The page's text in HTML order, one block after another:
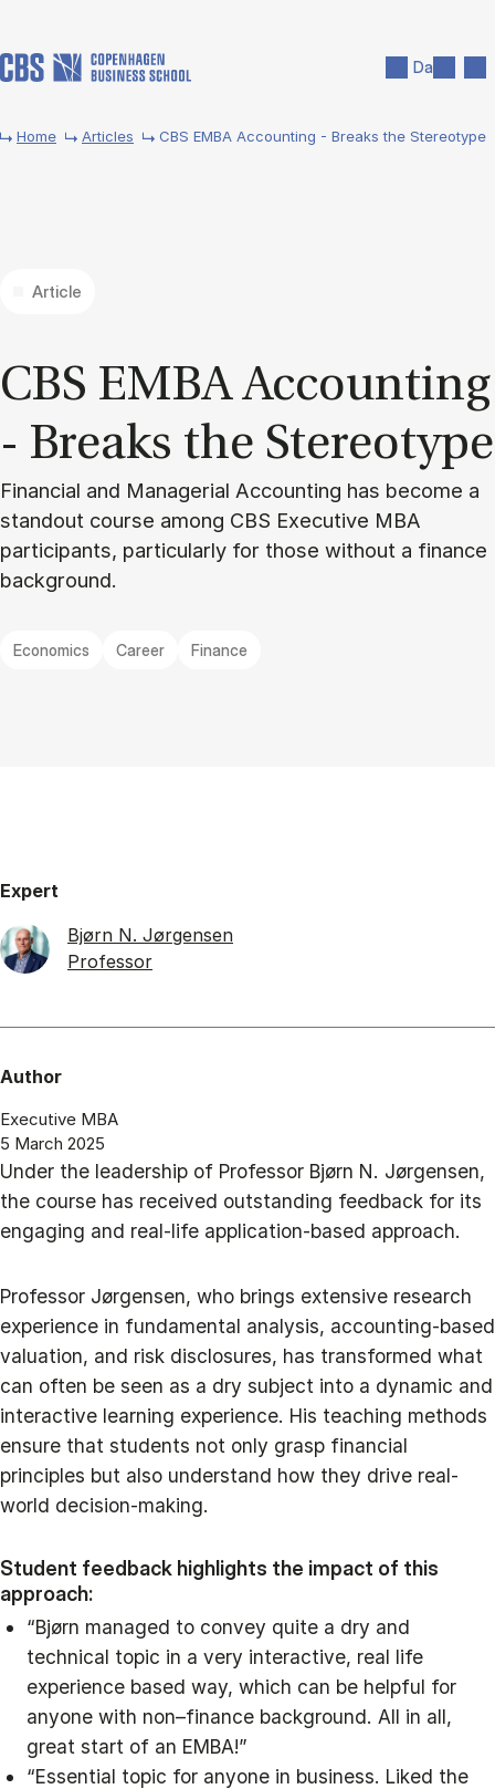
Da
Home Articles CBS EMBA Accounting - Breaks the Stereotype
Article
CBS EMBA Ac­count­ing
- Breaks the Ste­reo­type
Financial and Managerial Accounting has become a
standout course among CBS Executive MBA
participants, particularly for those without a finance
background.
Economics Career Finance
Expert
Bjørn N. Jørgensen
Professor
Author
Executive MBA
5 March 2025
Under the leadership of Professor Bjørn N. Jørgensen,
the course has received outstanding feedback for its
engaging and real-life application-based approach.
Professor Jørgensen, who brings extensive research
experience in fundamental analysis, accounting-based
valuation, and risk disclosures, has transformed what
can often be seen as a dry subject into a dynamic and
interactive learning experience. His teaching methods
ensure that students not only grasp financial
principles but also understand how they drive real-
world decision-making.
Student feedback highlights the impact of this
approach:
“Bjørn managed to convey quite a dry and
technical topic in a very interactive, real life
experience based way, which can be helpful for
anyone with non–finance background. All in all,
great start of an EMBA!”
“Essential topic for anyone in business. Liked the